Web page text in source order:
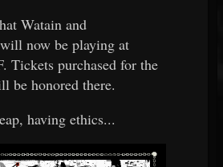
Watain and
now be playing at
Tickets purchased for the
be honored there.
having ethics...